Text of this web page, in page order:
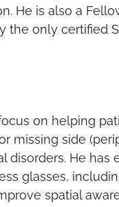
He is also a
only certified
on helping
missing side
disorders. He
glasses,
spatial